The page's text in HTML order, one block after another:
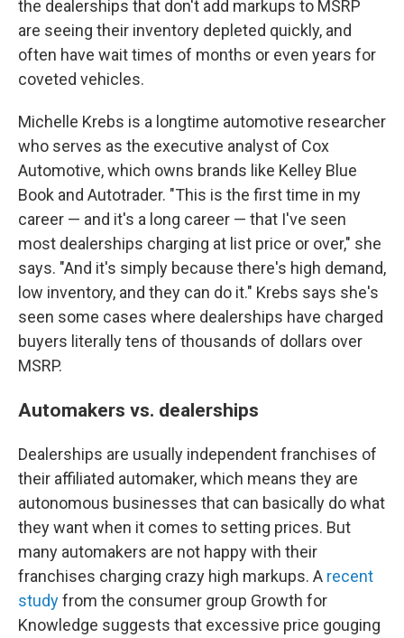
the dealerships that don't add markups to MSRP
are seeing their inventory depleted quickly, and
often have wait times of months or even years for
coveted vehicles.
Michelle Krebs is a longtime automotive researcher
who serves as the executive analyst of Cox
Automotive, which owns brands like Kelley Blue
Book and Autotrader. "This is the first time in my
career — and it's a long career — that I've seen
most dealerships charging at list price or over," she
says. "And it's simply because there's high demand,
low inventory, and they can do it." Krebs says she's
seen some cases where dealerships have charged
buyers literally tens of thousands of dollars over
MSRP.
Automakers vs. dealerships
Dealerships are usually independent franchises of
their affiliated automaker, which means they are
autonomous businesses that can basically do what
they want when it comes to setting prices. But
many automakers are not happy with their
franchises charging crazy high markups. A recent
studyfrom the consumer group Growth for
Knowledge suggests that excessive price gouging